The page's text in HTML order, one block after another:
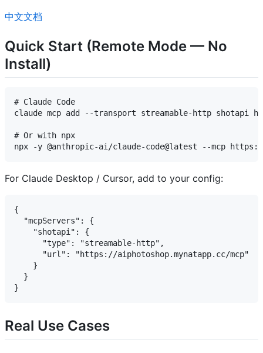
中文文档
Quick Start (Remote Mode — No
Install)
# Claude Code
claude mcp add --transport streamable-http shotapi
# Or with npx
For Claude Desktop / Cursor, add to your config:
{
  "mcpServers": {
    "shotapi": {
      "type": "streamable-http",
      "url": "https://aiphotoshop.mynatapp.cc/mcp"
    }
  }
Real Use Cases